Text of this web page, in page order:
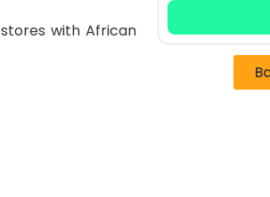
with African